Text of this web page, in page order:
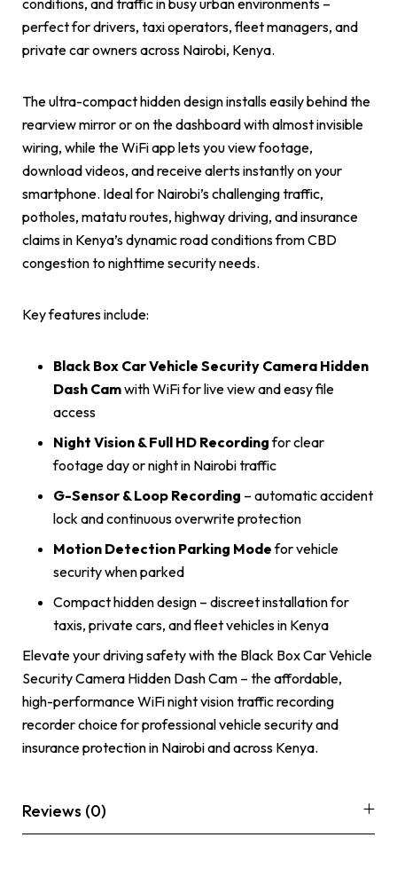
perfect for drivers, taxi operators, fleet managers, and
private car owners across Nairobi, Kenya.
The ultra-compact hidden design installs easily behind the
rearview mirror or on the dashboard with almost invisible
wiring, while the WiFi app lets you view footage,
download videos, and receive alerts instantly on your
smartphone. Ideal for Nairobi’s challenging traffic,
potholes, matatu routes, highway driving, and insurance
claims in Kenya’s dynamic road conditions from CBD
congestion to nighttime security needs.
Key features include:
Black Box Car Vehicle Security Camera Hidden
Dash Camwith WiFi for live view and easy file
access
Night Vision & Full HD Recordingfor clear
footage day or night in Nairobi traffic
G-Sensor & Loop Recording – automatic accident
lock and continuous overwrite protection
Motion Detection Parking Modefor vehicle
security when parked
Compact hidden design – discreet installation for
taxis, private cars, and fleet vehicles in Kenya
Elevate your driving safety with the Black Box Car Vehicle
Security Camera Hidden Dash Cam – the affordable,
high-performance WiFi night vision traffic recording
recorder choice for professional vehicle security and
insurance protection in Nairobi and across Kenya.
Reviews (0)